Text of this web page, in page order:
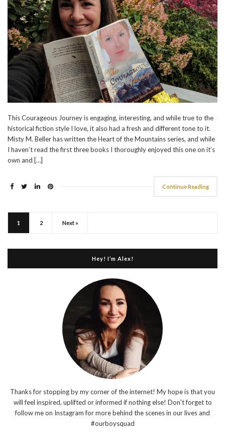
This Courageous Journey is engaging, interesting, and while true to the
historical fiction style I love, it also had a fresh and different tone to it.
Misty M. Beller has written the Heart of the Mountains series, and while
I haven’t read the first three books I thoroughly enjoyed this one on it’s
own and […]
Continue Reading
1 2 Next »
Hey! I’m Alex!
Thanks for stopping by my corner of the internet! My hope is that you
will feel inspired, uplifted or informed if nothing else! Don't forget to
follow me on Instagram for more behind the scenes in our lives and
#ourboysquad